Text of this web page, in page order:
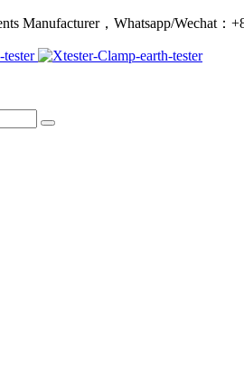
Manufacturer，Whatsapp/Wechat